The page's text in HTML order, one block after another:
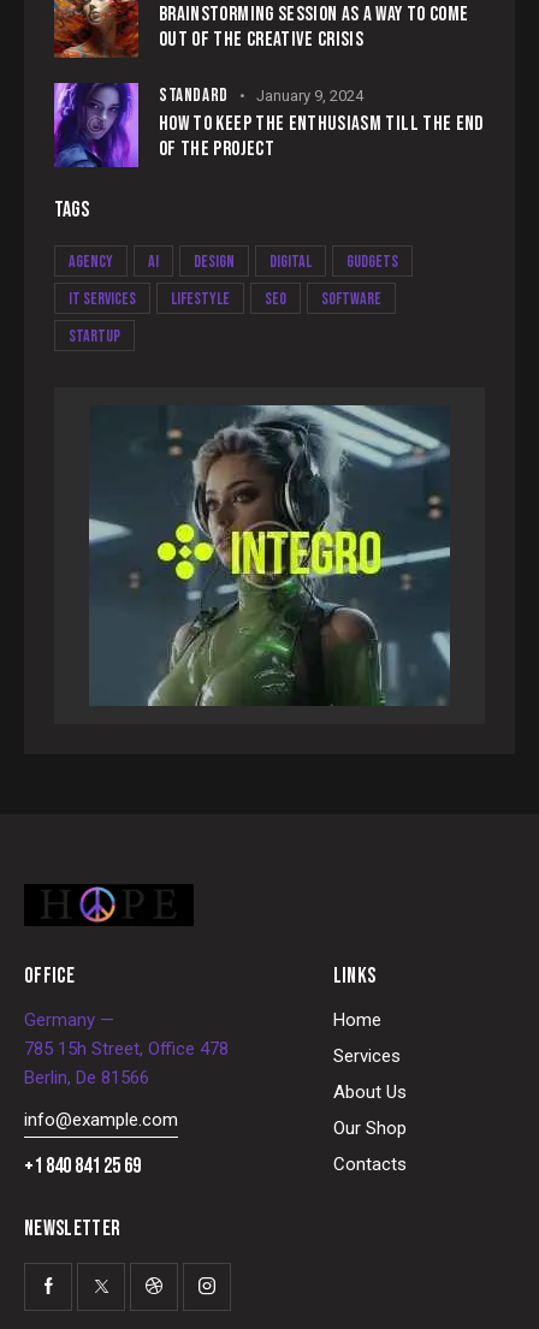
BRAINSTORMING SESSION AS A WAY TO COME
OUT OF THE CREATIVE CRISIS
STANDARD January 9, 2024
HOW TO KEEP THE ENTHUSIASM TILL THE END
OF THE PROJECT
TAGS
Agency AI Design Digital
Gudgets
IT services
Lifestyle Seo
Software
Startup
OFFICE
Germany —
785 15h Street, Office 478
Berlin, De 81566
info@example.com
+1 840 841 25 69
LINKS
Home
Services
About Us
Our Shop
Contacts
NEWSLETTER